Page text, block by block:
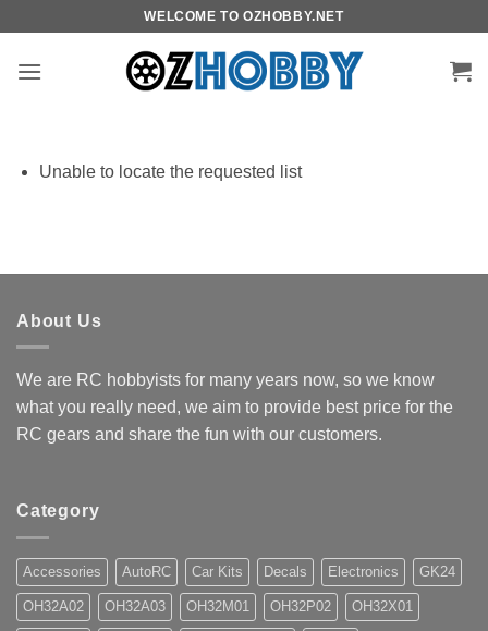
content
WELCOME TO OZHOBBY.NET
Unable to locate the requested list
About Us
We are RC hobbyists for many years now, so we know
what you really need, we aim to provide best price for the
RC gears and share the fun with our customers.
Category
Accessories AutoRC Car Kits Decals Electronics GK24
OH32A02 OH32A03 OH32M01 OH32P02 OH32X01